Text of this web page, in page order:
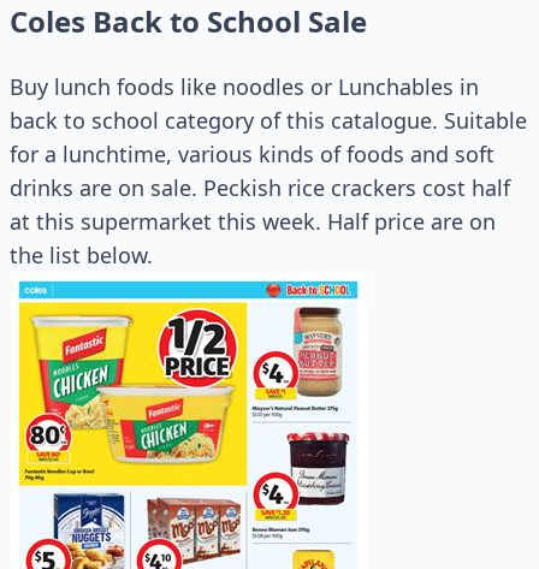
Coles Back to School Sale
Buy lunch foods like noodles or Lunchables in
back to school category of this catalogue. Suitable
for a lunchtime, various kinds of foods and soft
drinks are on sale. Peckish rice crackers cost half
at this supermarket this week. Half price are on
the list below.